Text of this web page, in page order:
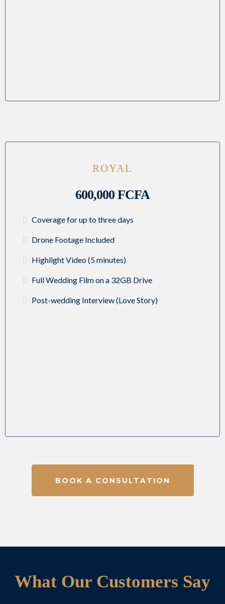
ROYAL
600,000 FCFA
Coverage for up to three days
Drone Footage Included
Highlight Video (5 minutes)
Full Wedding Film on a 32GB Drive
Post-wedding Interview (Love Story)
BOOK A CONSULTATION
What Our Customers Say